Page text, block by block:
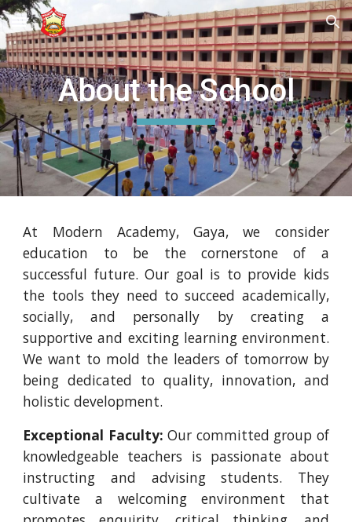
Skip to main content Skip to navigation
About the School
At Modern Academy, Gaya, we consider
education to be the cornerstone of a
successful future. Our goal is to provide kids
the tools they need to succeed academically,
socially, and personally by creating a
supportive and exciting learning environment.
We want to mold the leaders of tomorrow by
being dedicated to quality, innovation, and
holistic development.
Exceptional Faculty: Our committed group of
knowledgeable teachers is passionate about
instructing and advising students. They
cultivate a welcoming environment that